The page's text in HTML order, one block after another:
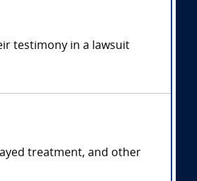
testimony in a lawsuit
treatment, and other